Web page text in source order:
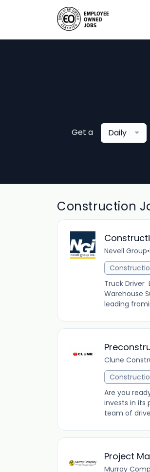
Get a Daily
Construction
Nevell Group•
Truck Driver
Warehouse
leading
Clune
Are you
invests in its
team of
Project
Murray